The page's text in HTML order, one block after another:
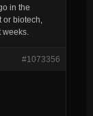
in the
biotech,
#1073356